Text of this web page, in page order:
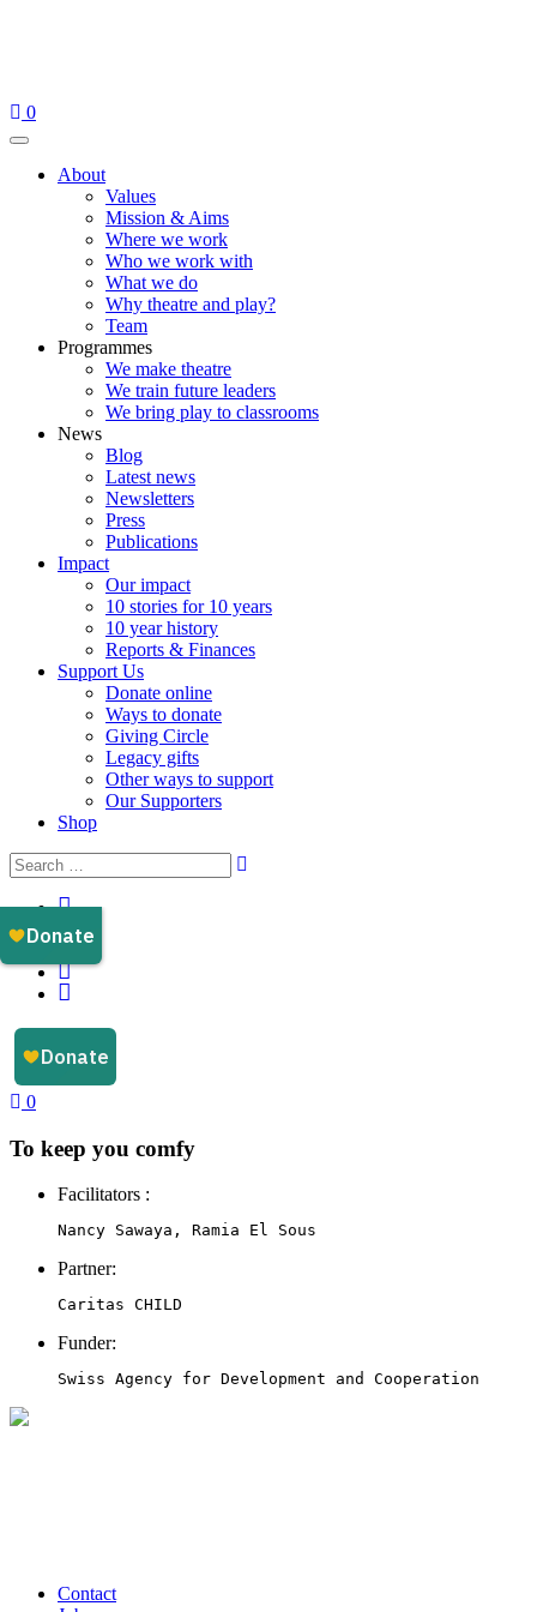
0
Menu
About
Values
Mission & Aims
Where we work
Who we work with
What we do
Why theatre and play?
Team
Programmes
We make theatre
We train future leaders
We bring play to classrooms
News
Blog
Latest news
Newsletters
Press
Publications
Impact
Our impact
10 stories for 10 years
10 year history
Reports & Finances
Support Us
Donate online
Ways to donate
Giving Circle
Legacy gifts
Other ways to support
Our Supporters
Shop
Instagram
Facebook
YouTube
LinkedIn
0
To keep you comfy
Facilitators :
Nancy Sawaya, Ramia El Sous
Partner:
Caritas CHILD
Funder:
Swiss Agency for Development and Cooperation
Contact